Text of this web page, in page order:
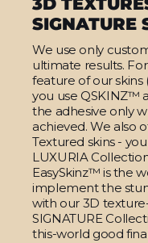
SIGNATURE
We use only
ultimate results.
feature of our
you use QSKINZ™
the adhesive only
achieved. We also
Textured skins -
LUXURIA
EasySkinz™ is the
implement the
with our 3D
SIGNATURE
this-world good